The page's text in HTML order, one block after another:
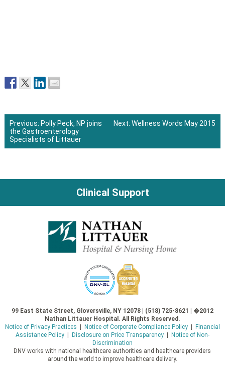
Post
Previous: Polly Peck, NP joins
the Gastroenterology
Specialists of Littauer
Next: Wellness Words May 2015
Clinical Support
99 East State Street, Gloversville, NY 12078 | (518) 725-8621 | �2012
Nathan Littauer Hospital. All Rights Reserved.
Notice of Privacy Practices
Notice of Corporate Compliance Policy|
Financial
Assistance Policy| Disclosure on Price Transparency|
Notice of Non-
Discrimination
DNV works with national healthcare authorities and healthcare providers
around the world to improve healthcare delivery.